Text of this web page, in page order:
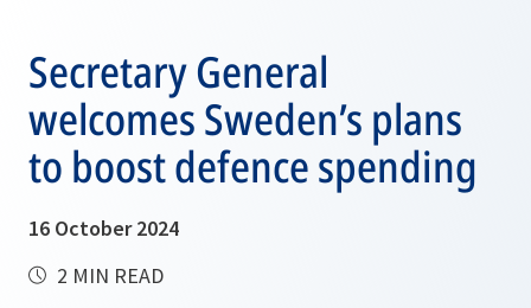
Secretary General
welcomes Sweden’s plans
to boost defence spending
16 October 2024
2 MIN READ